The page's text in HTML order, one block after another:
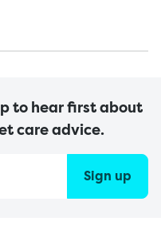
to hear first about
care advice.
Sign up